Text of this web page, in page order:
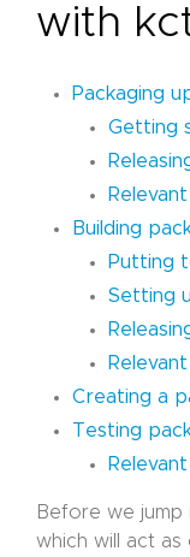
with
Packaging
Getting
Building
Putting
Setting
Creating a
Testing
Before we jump
which will act